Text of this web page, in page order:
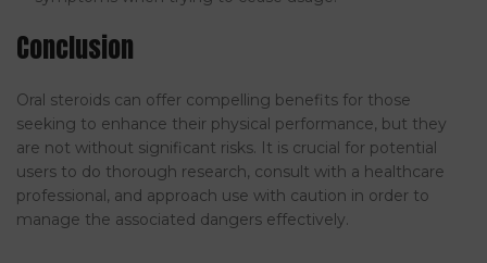
Conclusion
Oral steroids can offer compelling benefits for those
seeking to enhance their physical performance, but they
are not without significant risks. It is crucial for potential
users to do thorough research, consult with a healthcare
professional, and approach use with caution in order to
manage the associated dangers effectively.